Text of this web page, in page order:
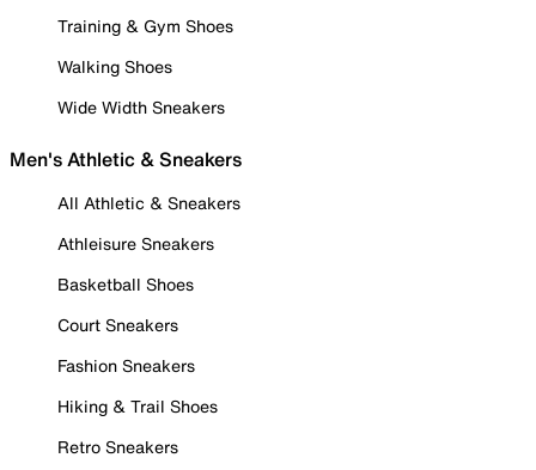
Training & Gym Shoes
Walking Shoes
Wide Width Sneakers
Men's Athletic & Sneakers
All Athletic & Sneakers
Athleisure Sneakers
Basketball Shoes
Court Sneakers
Fashion Sneakers
Hiking & Trail Shoes
Retro Sneakers